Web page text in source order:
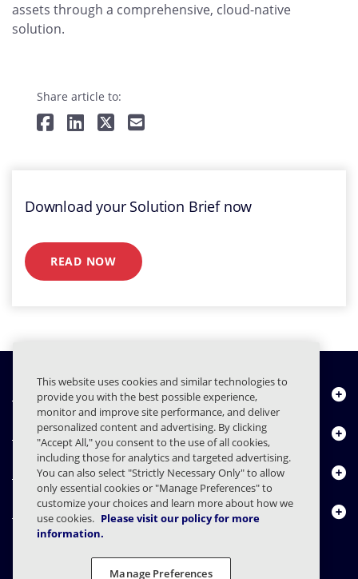
assets through a comprehensive, cloud-native
solution.
Share article to:
Download your Solution Brief now
READ NOW
Quiénes somos
Productos
Centro de Recursos
Contáctenos
This website uses cookies and similar technologies to
provide you with the best possible experience,
monitor and improve site performance, and deliver
personalized content and advertising. By clicking
"Accept All," you consent to the use of all cookies,
including those for analytics and targeted advertising.
You can also select "Strictly Necessary Only" to allow
only essential cookies or "Manage Preferences" to
customize your choices and learn more about how we
use cookies. Please visit our policy for more
information.
Manage Preferences